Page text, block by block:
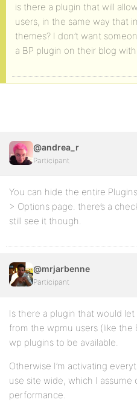
is there a plugin that will
users, in the same way that
themes? I don’t want
a BP plugin on their blog
@andrea_r
Participant
You can hide the entire
> Options page. there’s a
still see it though.
@mrjarbenne
Participant
Is there a plugin that would let
from the wpmu users (like the
wp plugins to be available.
Otherwise I’m activating
use site wide, which I
performance.